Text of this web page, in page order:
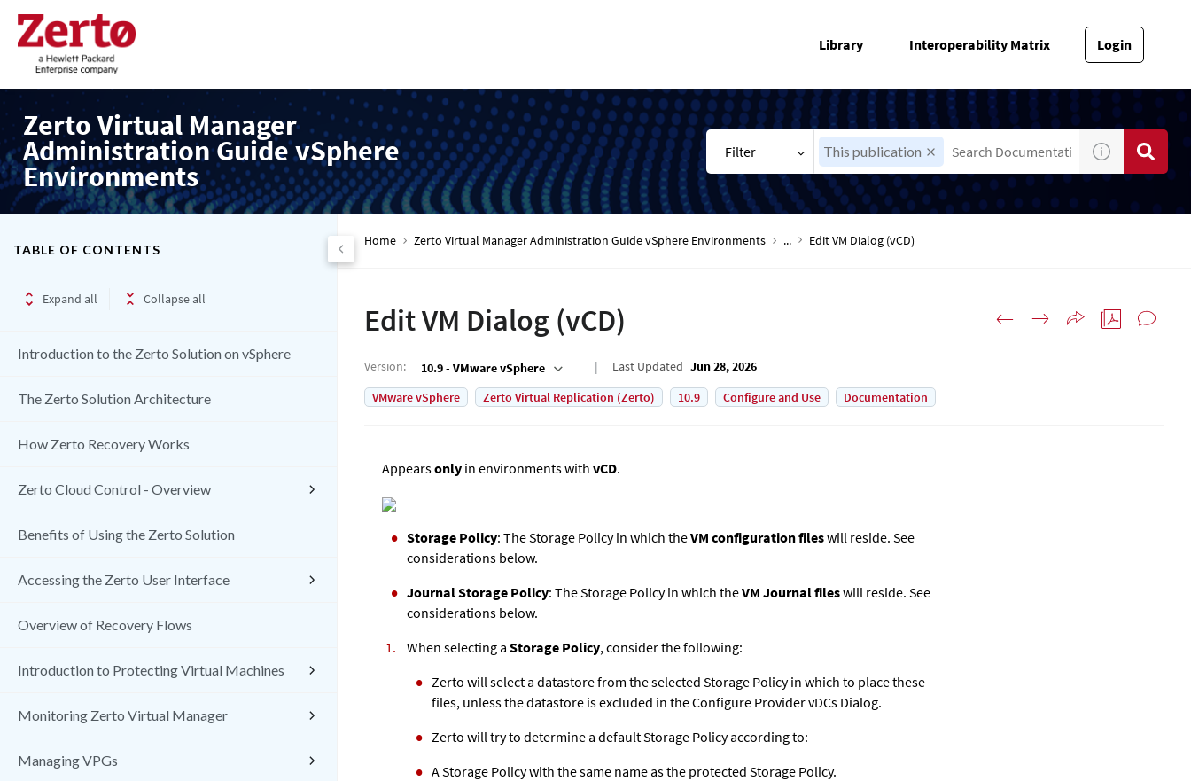
Library Interoperability Matrix Login
Zerto Virtual Manager
Administration Guide vSphere
Environments
Filter This publication
TABLE OF CONTENTS
Expand all Collapse all
Introduction to the Zerto Solution on vSphere
The Zerto Solution Architecture
How Zerto Recovery Works
Zerto Cloud Control - Overview
Benefits of Using the Zerto Solution
Accessing the Zerto User Interface
Overview of Recovery Flows
Introduction to Protecting Virtual Machines
Monitoring Zerto Virtual Manager
Managing VPGs
Home Zerto Virtual Manager Administration Guide vSphere Environments ... Edit VM Dialog (vCD)
Edit VM Dialog (vCD)
Version: 10.9 - VMware vSphere Last Updated Jun 28, 2026
VMware vSphere
Zerto Virtual Replication (Zerto) 10.9 Configure and Use Documentation
Appearsonly in environments with vCD.
Storage Policy: The Storage Policy in which theVM configuration fileswill reside. See
considerations below.
Journal Storage Policy: The Storage Policy in which theVM Journal fileswill reside. See
considerations below.
When selecting a Storage Policy, consider the following:
Zerto will select a datastore from the selected Storage Policy in which to place these
files, unless the datastore is excluded in the Configure Provider vDCs Dialog.
Zerto will try to determine a default Storage Policy according to:
A Storage Policy with the same name as the protected Storage Policy.